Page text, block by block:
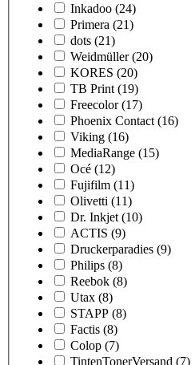
Inkadoo (24)
Primera (21)
dots (21)
Weidmüller (20)
KORES (20)
TB Print (19)
Freecolor (17)
Phoenix Contact (16)
Viking (16)
MediaRange (15)
Océ (12)
Fujifilm (11)
Olivetti (11)
Dr. Inkjet (10)
ACTIS (9)
Druckerparadies (9)
Philips (8)
Reebok (8)
Utax (8)
STAPP (8)
Factis (8)
Colop (7)
TintenTonerVersand (7)